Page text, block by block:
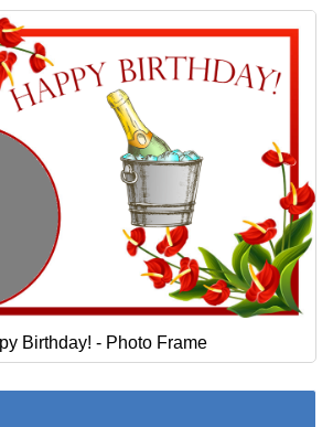
Birthday! - Photo Frame